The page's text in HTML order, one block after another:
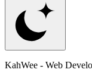
KahWee - Web